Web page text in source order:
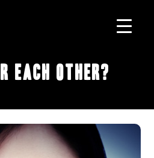
Each Other?